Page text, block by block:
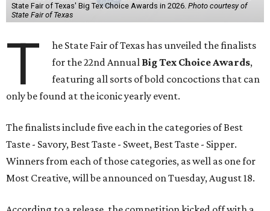
State Fair of Texas' Big Tex Choice Awards in 2026. Photo courtesy of
State Fair of Texas
T
he State Fair of Texas has unveiled the finalists
for the 22nd Annual Big Tex Choice Awards,
featuring all sorts of bold concoctions that can
only be found at the iconic yearly event.
The finalists include five each in the categories of Best
Taste - Savory, Best Taste - Sweet, Best Taste - Sipper.
Winners from each of those categories, as well as one for
Most Creative, will be announced on Tuesday, August 18.